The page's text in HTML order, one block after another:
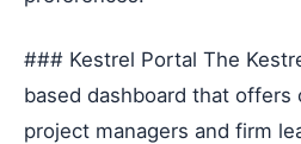
### Kestrel Portal The
based dashboard that
project managers and firm